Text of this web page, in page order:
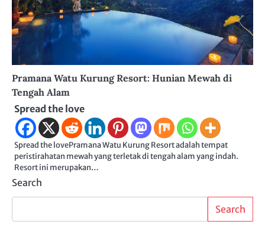
Pramana Watu Kurung Resort: Hunian Mewah di
Tengah Alam
Spread the love
Spread the lovePramana Watu Kurung Resort adalah tempat
peristirahatan mewah yang terletak di tengah alam yang indah.
Resort ini merupakan…
Search
Search